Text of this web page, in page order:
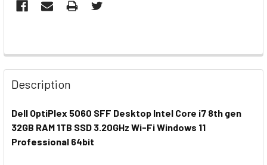
Description
Dell OptiPlex 5060 SFF Desktop Intel Core i7 8th gen
32GB RAM 1TB SSD 3.20GHz Wi-Fi Windows 11
Professional 64bit